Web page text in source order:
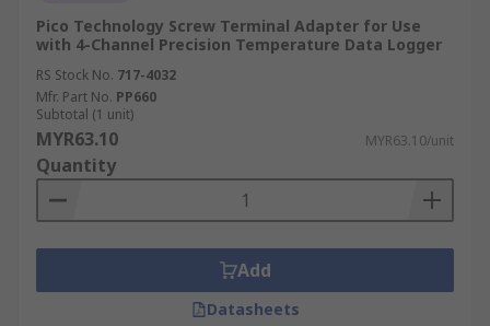
Pico Technology Screw Terminal Adapter for Use
with 4-Channel Precision Temperature Data Logger
RS Stock No. 717-4032
Mfr. Part No. PP660
Subtotal (1 unit)
MYR63.10 MYR63.10/unit
Quantity
Add
Datasheets